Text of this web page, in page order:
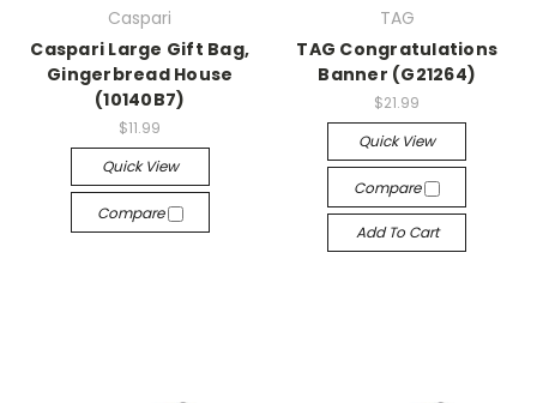
Caspari
Caspari Large Gift Bag,
Gingerbread House
(10140B7)
$11.99
Quick View
Compare
TAG
TAG Congratulations
Banner (G21264)
$21.99
Quick View
Compare
Add To Cart